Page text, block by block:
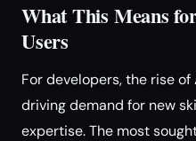
What This Means
Users
For developers, the rise
driving demand for new
expertise. The most